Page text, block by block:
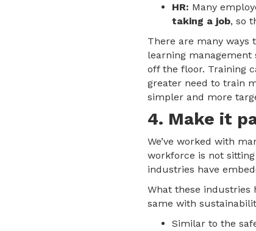
HR: Many
taking a job, so
There are many
learning management
off the floor. Training
greater need to train
simpler and more
4. Make it
We’ve worked with
workforce is not
industries have
What these industries
same with
Similar to the